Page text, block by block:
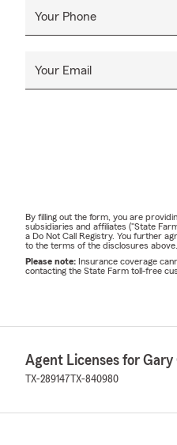
Your Phone
Your Email
By filling out the form, you are
subsidiaries and affiliates ("State
a Do Not Call Registry. You further
to the terms of the disclosures above.
Please note: Insurance coverage
contacting the State Farm toll-free
Agent Licenses for Gary
TX-289147TX-840980